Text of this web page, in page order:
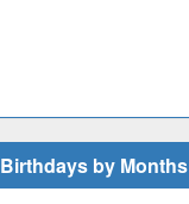
Birthdays by Months